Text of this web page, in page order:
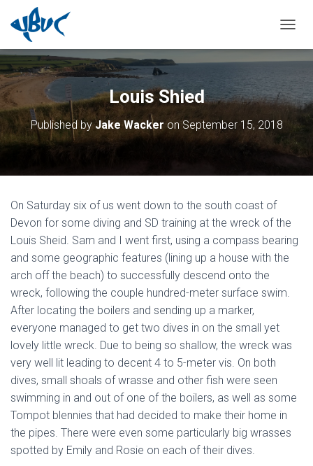
Louis Shied
Published byJake Wacker onSeptember 15, 2018
On Saturday six of us went down to the south coast of
Devon for some diving and SD training at the wreck of the
Louis Sheid. Sam and I went first, using a compass bearing
and some geographic features (lining up a house with the
arch off the beach) to successfully descend onto the
wreck, following the couple hundred-meter surface swim.
After locating the boilers and sending up a marker,
everyone managed to get two dives in on the small yet
lovely little wreck. Due to being so shallow, the wreck was
very well lit leading to decent 4 to 5-meter vis. On both
dives, small shoals of wrasse and other fish were seen
swimming in and out of one of the boilers, as well as some
Tompot blennies that had decided to make their home in
the pipes. There were even some particularly big wrasses
spotted by Emily and Rosie on each of their dives.